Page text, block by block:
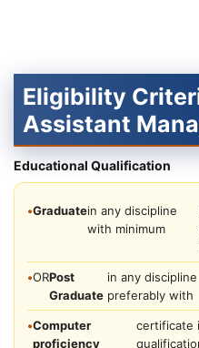
Eligibility
Assistant
Educational Qualification
•Graduatein any discipline
with minimum
•ORPost
Graduate
in any
preferably with
•Computer
proficiency
certificate